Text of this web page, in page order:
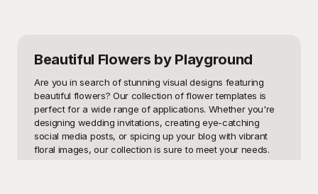
Beautiful Flowers by Playground
Are you in search of stunning visual designs featuring
beautiful flowers? Our collection of flower templates is
perfect for a wide range of applications. Whether you're
designing wedding invitations, creating eye-catching
social media posts, or spicing up your blog with vibrant
floral images, our collection is sure to meet your needs.